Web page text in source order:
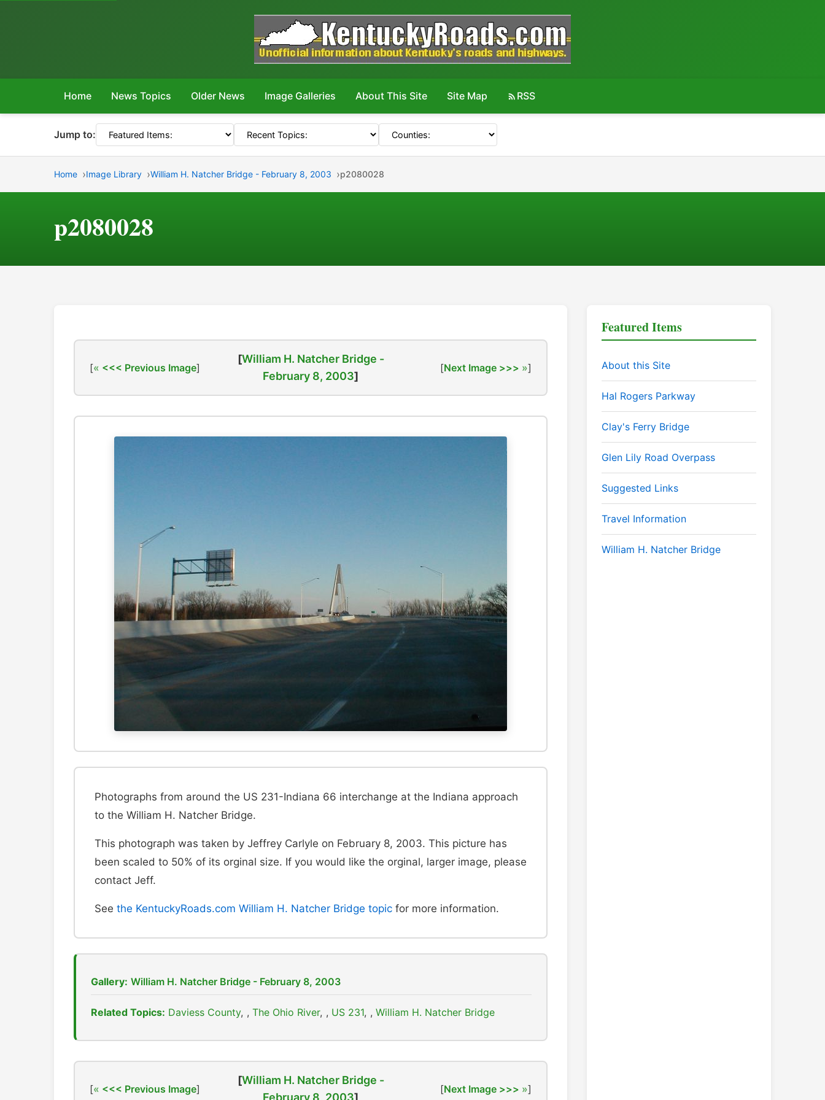
Home News Topics Older News Image Galleries About This Site Site Map RSS
Jump to:
Home Image Library William H. Natcher Bridge - February 8, 2003 p2080028
p2080028
[ <<< Previous Image]
[William H. Natcher Bridge -
February 8, 2003]
[Next Image >>> ]
Photographs from around the US 231-Indiana 66 interchange at the Indiana approach
to the William H. Natcher Bridge.
This photograph was taken by Jeffrey Carlyle on February 8, 2003. This picture has
been scaled to 50% of its orginal size. If you would like the orginal, larger image, please
contact Jeff.
See the KentuckyRoads.com William H. Natcher Bridge topic for more information.
Gallery: William H. Natcher Bridge - February 8, 2003
Related Topics: Daviess County , The Ohio River , US 231 , William H. Natcher Bridge
[ <<< Previous Image]
[William H. Natcher Bridge -
February 8, 2003]
[Next Image >>> ]
Featured Items
About this Site
Hal Rogers Parkway
Clay's Ferry Bridge
Glen Lily Road Overpass
Suggested Links
Travel Information
William H. Natcher Bridge